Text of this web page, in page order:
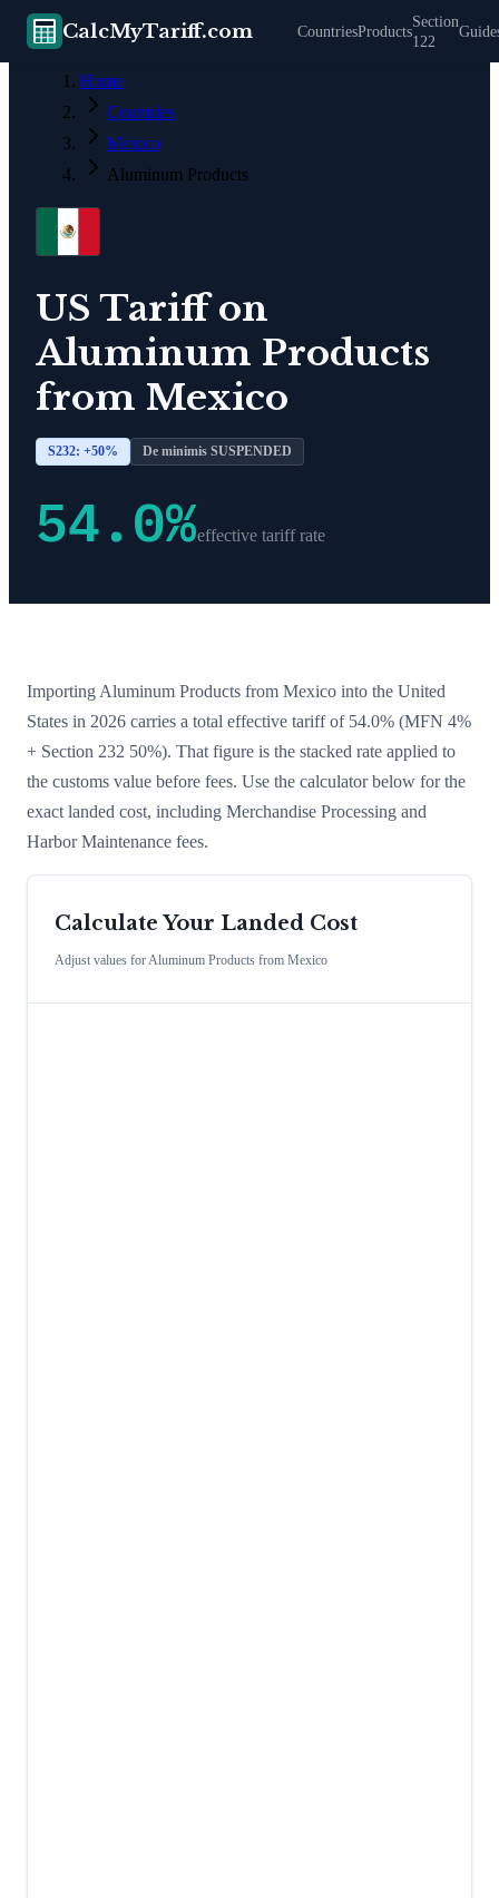
CalcMyTariff.com CountriesProducts
Section
122
Home
Countries
Mexico
Aluminum Products
US Tariff on
Aluminum Products
from Mexico
S232: +50% De minimis SUSPENDED
54.0%effective tariff rate
Importing Aluminum Products from Mexico into the United
States in 2026 carries a total effective tariff of 54.0% (MFN 4%
+ Section 232 50%). That figure is the stacked rate applied to
the customs value before fees. Use the calculator below for the
exact landed cost, including Merchandise Processing and
Harbor Maintenance fees.
Calculate Your Landed Cost
Adjust values forAluminum Products from Mexico